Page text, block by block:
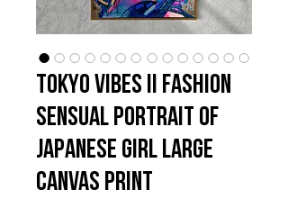
Tokyo Vibes II Fashion
Sensual Portrait of
Japanese Girl Large
Canvas Print